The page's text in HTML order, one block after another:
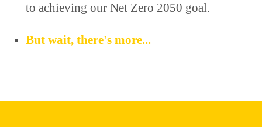
to achieving our Net Zero 2050 goal.
But wait, there's more...